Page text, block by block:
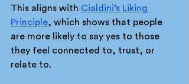
This aligns with Cialdini’s Liking
Principle, which shows that people
are more likely to say yes to those
they feel connected to, trust, or
relate to.